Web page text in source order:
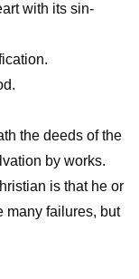
with its sin-
the deeds of the
by works.
is that he or
many failures, but